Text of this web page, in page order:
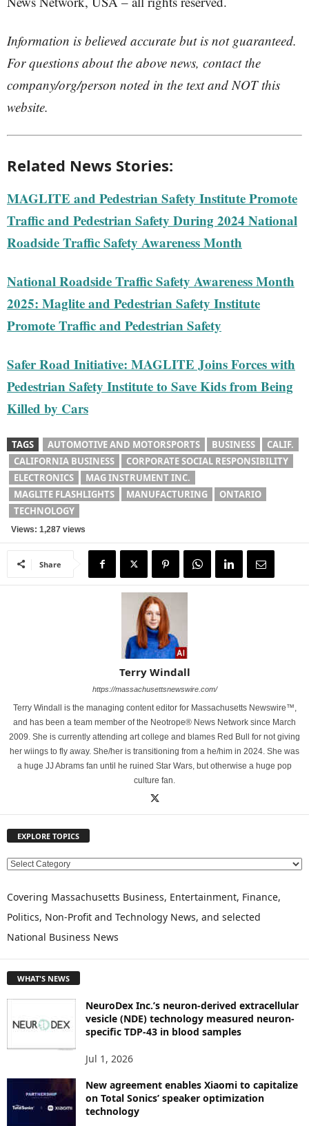
Information is believed accurate but is not guaranteed.
For questions about the above news, contact the
company/org/person noted in the text and NOT this
website.
Related News Stories:
MAGLITE and Pedestrian Safety Institute Promote
Traffic and Pedestrian Safety During 2024 National
Roadside Traffic Safety Awareness Month
National Roadside Traffic Safety Awareness Month
2025: Maglite and Pedestrian Safety Institute
Promote Traffic and Pedestrian Safety
Safer Road Initiative: MAGLITE Joins Forces with
Pedestrian Safety Institute to Save Kids from Being
Killed by Cars
TAGS AUTOMOTIVE AND MOTORSPORTS BUSINESS
CALIF.
CALIFORNIA BUSINESS
CORPORATE SOCIAL RESPONSIBILITY
ELECTRONICS
MAG INSTRUMENT INC.
MAGLITE FLASHLIGHTS
MANUFACTURING
ONTARIO
TECHNOLOGY
Views: 1,287 views
Share
Terry Windall
https://massachusettsnewswire.com/
Terry Windall is the managing content editor for Massachusetts Newswire™,
and has been a team member of the Neotrope® News Network since March
2009. She is currently attending art college and blames Red Bull for not giving
her wiings to fly away. She/her is transitioning from a he/him in 2024. She was
a huge JJ Abrams fan until he ruined Star Wars, but otherwise a huge pop
culture fan.
EXPLORE TOPICS
E
P
O
R
C
Covering Massachusetts Business, Entertainment, Finance,
Politics, Non-Profit and Technology News, and selected
National Business News
WHAT'S NEWS
NeuroDex Inc.’s neuron-derived extracellular
vesicle (NDE) technology measured neuron-
specific TDP-43 in blood samples
Jul 1, 2026
New agreement enables Xiaomi to capitalize
on Total Sonics’ speaker optimization
technology